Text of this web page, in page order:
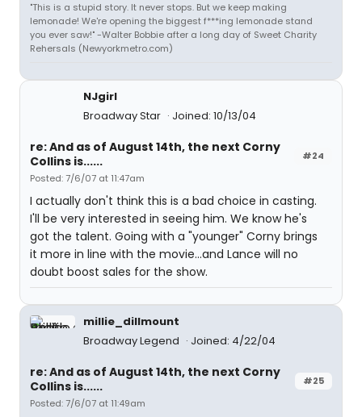
"This is a stupid story. It never stops. But we keep making
lemonade! We're opening the biggest f***ing lemonade stand
you ever saw!" -Walter Bobbie after a long day of Sweet Charity
Rehersals (Newyorkmetro.com)
NJgirl
Broadway Star
Joined: 10/13/04
#24
re: And as of August 14th, the next Corny
Collins is......
Posted: 7/6/07 at 11:47am
I actually don't think this is a bad choice in casting.
I'll be very interested in seeing him. We know he's
got the talent. Going with a "younger" Corny brings
it more in line with the movie...and Lance will no
doubt boost sales for the show.
millie_dillmount
Broadway Legend
Joined: 4/22/04
#25
re: And as of August 14th, the next Corny
Collins is......
Posted: 7/6/07 at 11:49am